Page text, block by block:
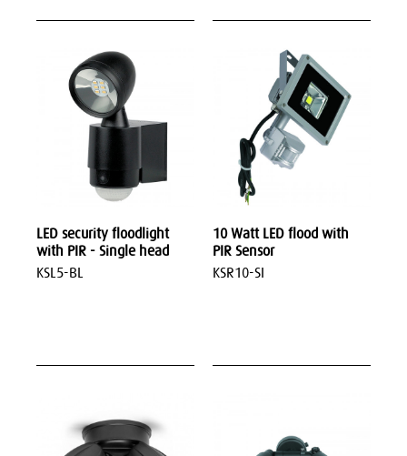
LED security floodlight
with PIR - Single head
KSL5-BL
10 Watt LED flood with
PIR Sensor
KSR10-SI